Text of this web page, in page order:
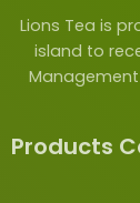
Lions Tea is
island to
Products